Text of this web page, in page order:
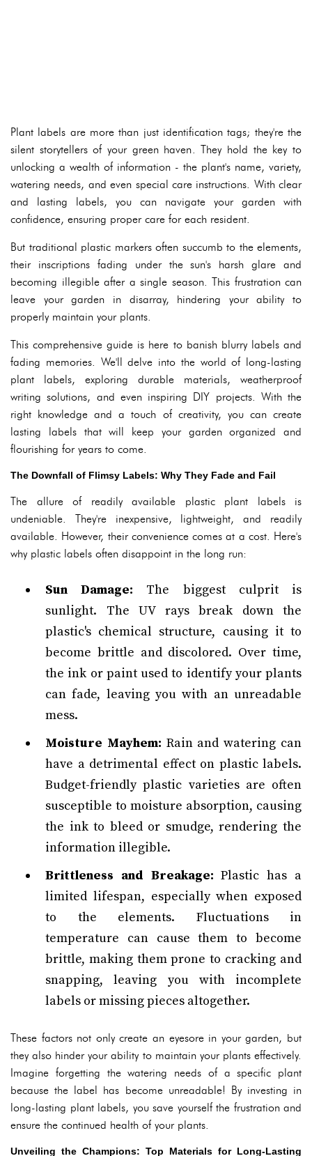
Plant labels are more than just identification tags; they're the
silent storytellers of your green haven. They hold the key to
unlocking a wealth of information - the plant's name, variety,
watering needs, and even special care instructions. With clear
and lasting labels, you can navigate your garden with
confidence, ensuring proper care for each resident.
But traditional plastic markers often succumb to the elements,
their inscriptions fading under the sun's harsh glare and
becoming illegible after a single season. This frustration can
leave your garden in disarray, hindering your ability to
properly maintain your plants.
This comprehensive guide is here to banish blurry labels and
fading memories. We'll delve into the world of long-lasting
plant labels, exploring durable materials, weatherproof
writing solutions, and even inspiring DIY projects. With the
right knowledge and a touch of creativity, you can create
lasting labels that will keep your garden organized and
flourishing for years to come.
The Downfall of Flimsy Labels: Why They Fade and Fail
The allure of readily available plastic plant labels is
undeniable. They're inexpensive, lightweight, and readily
available. However, their convenience comes at a cost. Here's
why plastic labels often disappoint in the long run:
Sun Damage: The biggest culprit is
sunlight. The UV rays break down the
plastic's chemical structure, causing it to
become brittle and discolored. Over time,
the ink or paint used to identify your plants
can fade, leaving you with an unreadable
mess.
Moisture Mayhem: Rain and watering can
have a detrimental effect on plastic labels.
Budget-friendly plastic varieties are often
susceptible to moisture absorption, causing
the ink to bleed or smudge, rendering the
information illegible.
Brittleness and Breakage: Plastic has a
limited lifespan, especially when exposed
to the elements. Fluctuations in
temperature can cause them to become
brittle, making them prone to cracking and
snapping, leaving you with incomplete
labels or missing pieces altogether.
These factors not only create an eyesore in your garden, but
they also hinder your ability to maintain your plants effectively.
Imagine forgetting the watering needs of a specific plant
because the label has become unreadable! By investing in
long-lasting plant labels, you save yourself the frustration and
ensure the continued health of your plants.
Unveiling the Champions: Top Materials for Long-Lasting